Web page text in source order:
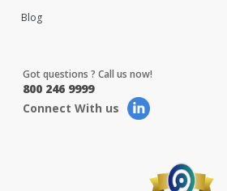
Blog
Got questions ? Call us now!
800 246 9999
Connect With us